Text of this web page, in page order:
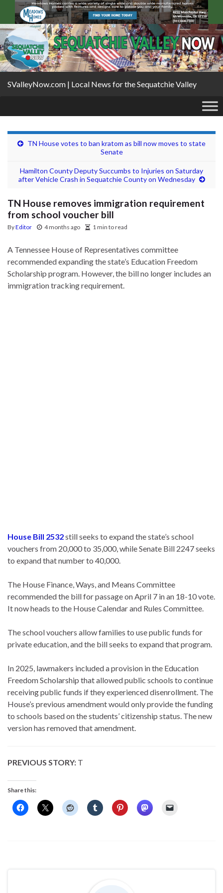
SValleyNow.com | Local News for the Sequatchie Valley
TN House votes to ban kratom as bill now moves to state
Senate
Hamilton County Deputy Succumbs to Injuries on Saturday
after Vehicle Crash in Sequatchie County on Wednesday
TN House removes immigration requirement
from school voucher bill
ByEditor 4 months ago 1 min to read
A Tennessee House of Representatives committee
recommended expanding the state’s Education Freedom
Scholarship program. However, the bill no longer includes an
immigration tracking requirement.
House Bill 2532still seeks to expand the state’s school
vouchers from 20,000 to 35,000, while Senate Bill 2247 seeks
to expand that number to 40,000.
The House Finance, Ways, and Means Committee
recommended the bill for passage on April 7 in an 18-10 vote.
It now heads to the House Calendar and Rules Committee.
The school vouchers allow families to use public funds for
private education, and the bill seeks to expand that program.
In 2025, lawmakers included a provision in the Education
Freedom Scholarship that allowed public schools to continue
receiving public funds if they experienced disenrollment. The
House’s previous amendment would only provide the funding
to schools based on the students’ citizenship status. The new
version has removed that amendment.
PREVIOUS STORY: T
Share this: